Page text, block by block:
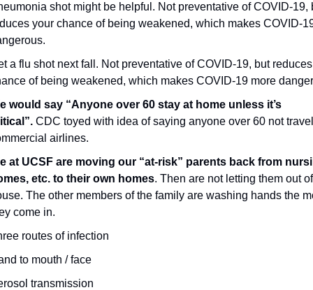
shot might be helpful. Not preventative of COVID-19,
your chance of being weakened, which makes COVID-
a flu shot next fall. Not preventative of COVID-19, but
of being weakened, which makes COVID-19 more
would say “Anyone over 60 stay at home unless it’s
CDC toyed with idea of saying anyone over 60 not
airlines.
at UCSF are moving our “at-risk” parents back from
etc. to their own homes. Then are not letting them out
The other members of the family are washing hands the
come in.
routes of infection
to mouth / face
transmission